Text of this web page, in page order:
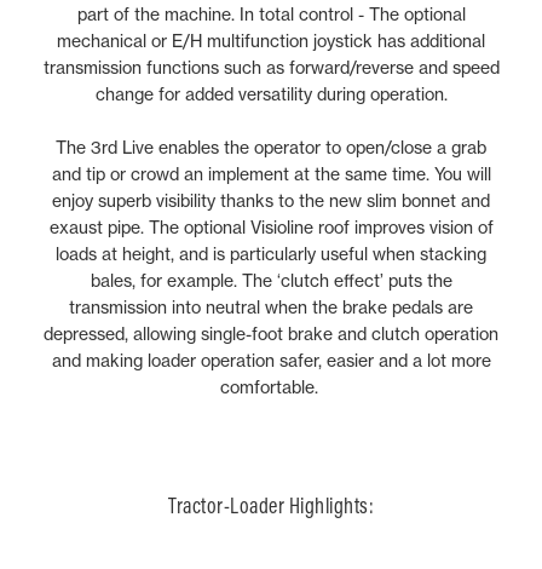
part of the machine. In total control - The optional
mechanical or E/H multifunction joystick has additional
transmission functions such as forward/reverse and speed
change for added versatility during operation.
The 3rd Live enables the operator to open/close a grab
and tip or crowd an implement at the same time. You will
enjoy superb visibility thanks to the new slim bonnet and
exaust pipe. The optional Visioline roof improves vision of
loads at height, and is particularly useful when stacking
bales, for example. The ‘clutch effect’ puts the
transmission into neutral when the brake pedals are
depressed, allowing single-foot brake and clutch operation
and making loader operation safer, easier and a lot more
comfortable.
Tractor-Loader Highlights: